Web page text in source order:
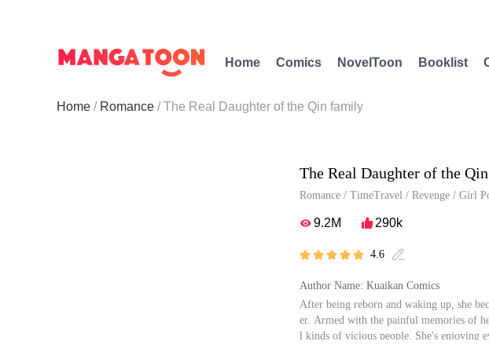
Home Comics NovelToon Booklist
Home Romance The Real Daughter of the Qin family
The Real Daughter of the
Romance / TimeTravel / Revenge / Girl
9.2M 290k
     4.6 
Author Name: Kuaikan Comics
After being reborn and waking up, she
er. Armed with the painful memories of
l kinds of vicious people. She's enjoying